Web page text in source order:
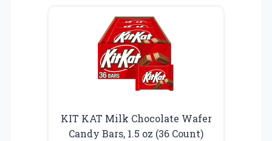
KIT KAT Milk Chocolate Wafer
Candy Bars, 1.5 oz (36 Count)